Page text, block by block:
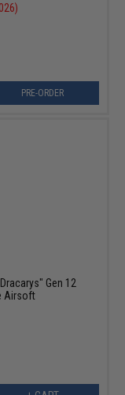
PRE-ORDER
Gen 12
Airsoft